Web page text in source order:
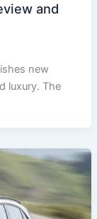
and
new
luxury. The